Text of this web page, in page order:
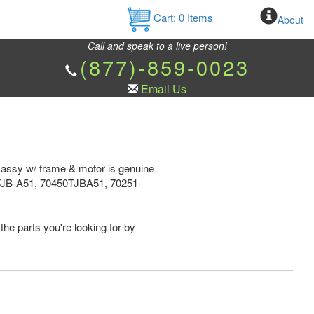
Cart: 0Items
About
Call and speak to a live person!
(877)-859-0023
Email Us
w/ frame & motor is genuine
A51, 70450TJBA51, 70251-
parts you're looking for by